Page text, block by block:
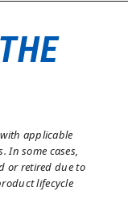
applicable
In some cases,
or retired due to
lifecycle